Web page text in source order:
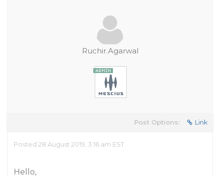
Ruchir.Agarwal
Post Options: Link
Posted 28 August 2019, 3:16 am EST
Hello,